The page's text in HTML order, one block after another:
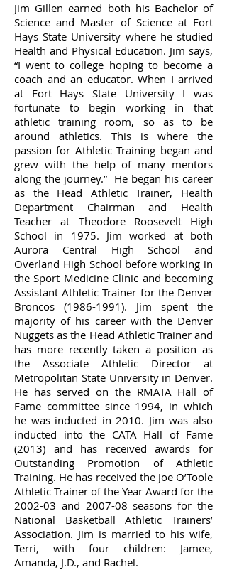
Jim Gillen earned both his Bachelor of
Science and Master of Science at Fort
Hays State University where he studied
Health and Physical Education. Jim says,
“I went to college hoping to become a
coach and an educator. When I arrived
at Fort Hays State University I was
fortunate to begin working in that
athletic training room, so as to be
around athletics. This is where the
passion for Athletic Training began and
grew with the help of many mentors
along the journey.” He began his career
as the Head Athletic Trainer, Health
Department Chairman and Health
Teacher at Theodore Roosevelt High
School in 1975. Jim worked at both
Aurora Central High School and
Overland High School before working in
the Sport Medicine Clinic and becoming
Assistant Athletic Trainer for the Denver
Broncos (1986-1991). Jim spent the
majority of his career with the Denver
Nuggets as the Head Athletic Trainer and
has more recently taken a position as
the Associate Athletic Director at
Metropolitan State University in Denver.
He has served on the RMATA Hall of
Fame committee since 1994, in which
he was inducted in 2010. Jim was also
inducted into the CATA Hall of Fame
(2013) and has received awards for
Outstanding Promotion of Athletic
Training. He has received the Joe O’Toole
Athletic Trainer of the Year Award for the
2002-03 and 2007-08 seasons for the
National Basketball Athletic Trainers’
Association. Jim is married to his wife,
Terri, with four children: Jamee,
Amanda, J.D., and Rachel.